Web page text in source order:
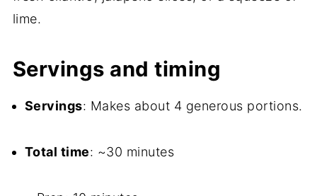
lime.
Servings and timing
Servings: Makes about 4 generous portions.
Total time: ~30 minutes